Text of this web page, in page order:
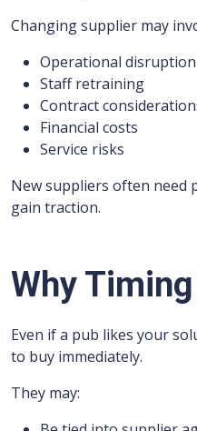
Changing supplier may
Operational disruption
Staff retraining
Contract
Financial costs
Service risks
New suppliers often need
gain traction.
Why
Even if a pub likes your
to buy immediately.
They may: